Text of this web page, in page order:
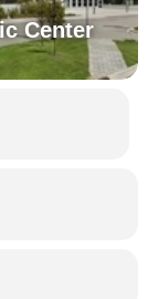
Center